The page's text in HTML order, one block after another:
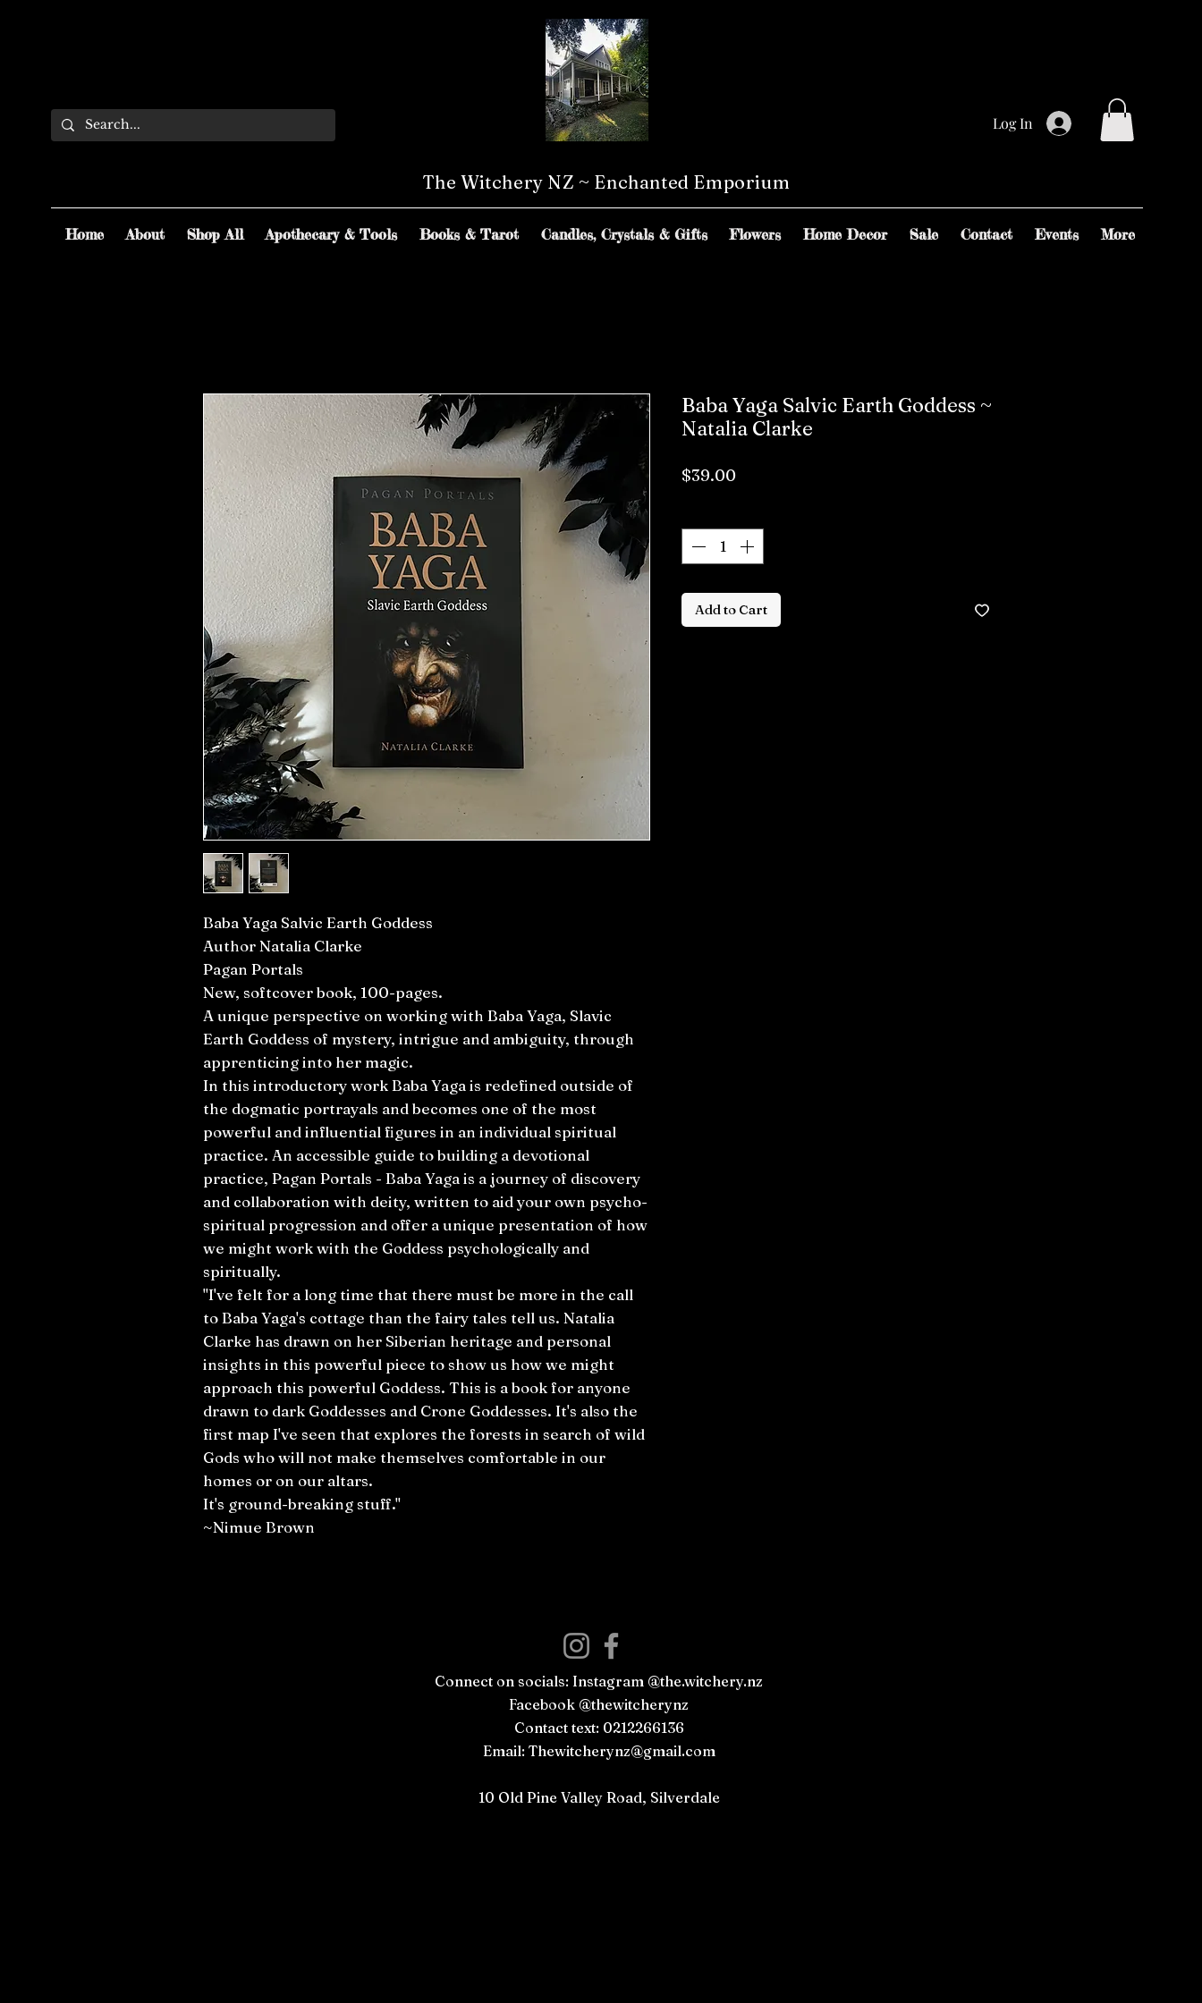
Log In
The Witchery NZ ~ Enchanted Emporium
Home About Shop All Apothecary & Tools Books & Tarot Candles, Crystals & Gifts Flowers Home Decor Sale Contact Events More
Baba Yaga Salvic Earth Goddess
Author Natalia Clarke
Pagan Portals
New, softcover book, 100-pages.
A unique perspective on working with Baba Yaga, Slavic
Earth Goddess of mystery, intrigue and ambiguity, through
apprenticing into her magic.
In this introductory work Baba Yaga is redefined outside of
the dogmatic portrayals and becomes one of the most
powerful and influential figures in an individual spiritual
practice. An accessible guide to building a devotional
practice, Pagan Portals - Baba Yaga is a journey of discovery
and collaboration with deity, written to aid your own psycho-
spiritual progression and offer a unique presentation of how
we might work with the Goddess psychologically and
spiritually.
"I've felt for a long time that there must be more in the call
to Baba Yaga's cottage than the fairy tales tell us. Natalia
Clarke has drawn on her Siberian heritage and personal
insights in this powerful piece to show us how we might
approach this powerful Goddess. This is a book for anyone
drawn to dark Goddesses and Crone Goddesses. It's also the
first map I've seen that explores the forests in search of wild
Gods who will not make themselves comfortable in our
homes or on our altars.
It's ground-breaking stuff."
~Nimue Brown
Baba Yaga Salvic Earth Goddess ~
Natalia Clarke
$39.00Price
Add to Cart
Connect on socials: Instagram @the.witchery.nz
Facebook @thewitcherynz
Contact text: 0212266136
Email: Thewitcherynz@gmail.com
10 Old Pine Valley Road, Silverdale